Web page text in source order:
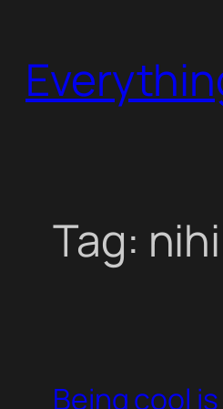
content
Tag:
Being cool